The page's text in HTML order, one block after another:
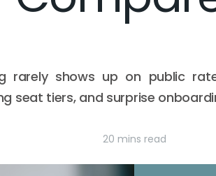
rarely shows up on public
seat tiers, and surprise
20 mins read